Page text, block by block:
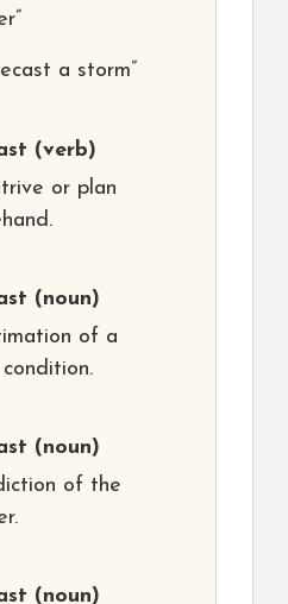
a storm”
(verb)
or plan
(noun)
of a
(noun)
of the
(noun)